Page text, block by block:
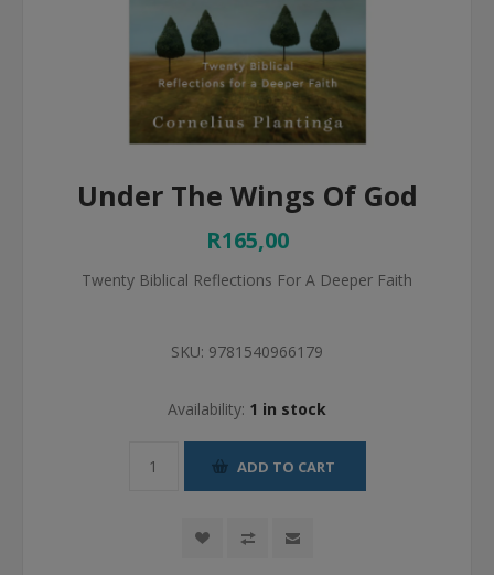
Under The Wings Of God
R165,00
Twenty Biblical Reflections For A Deeper Faith
SKU: 9781540966179
Availability: 1 in stock
ADD TO CART